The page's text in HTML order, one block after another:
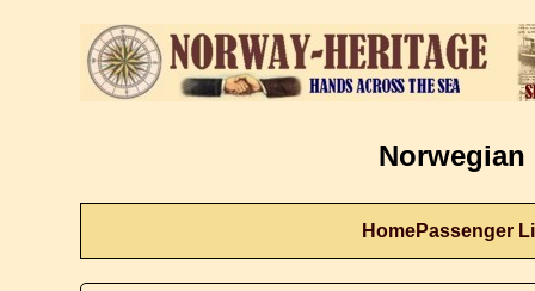
Norwegian
HomePassenger